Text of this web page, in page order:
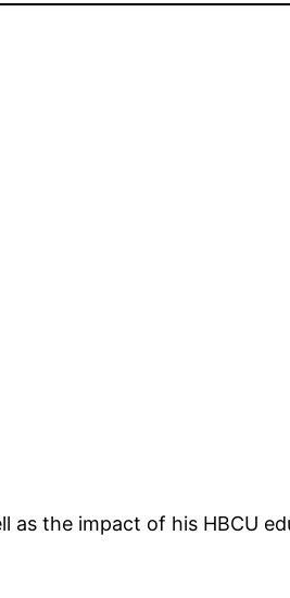
as the impact of his HBCU